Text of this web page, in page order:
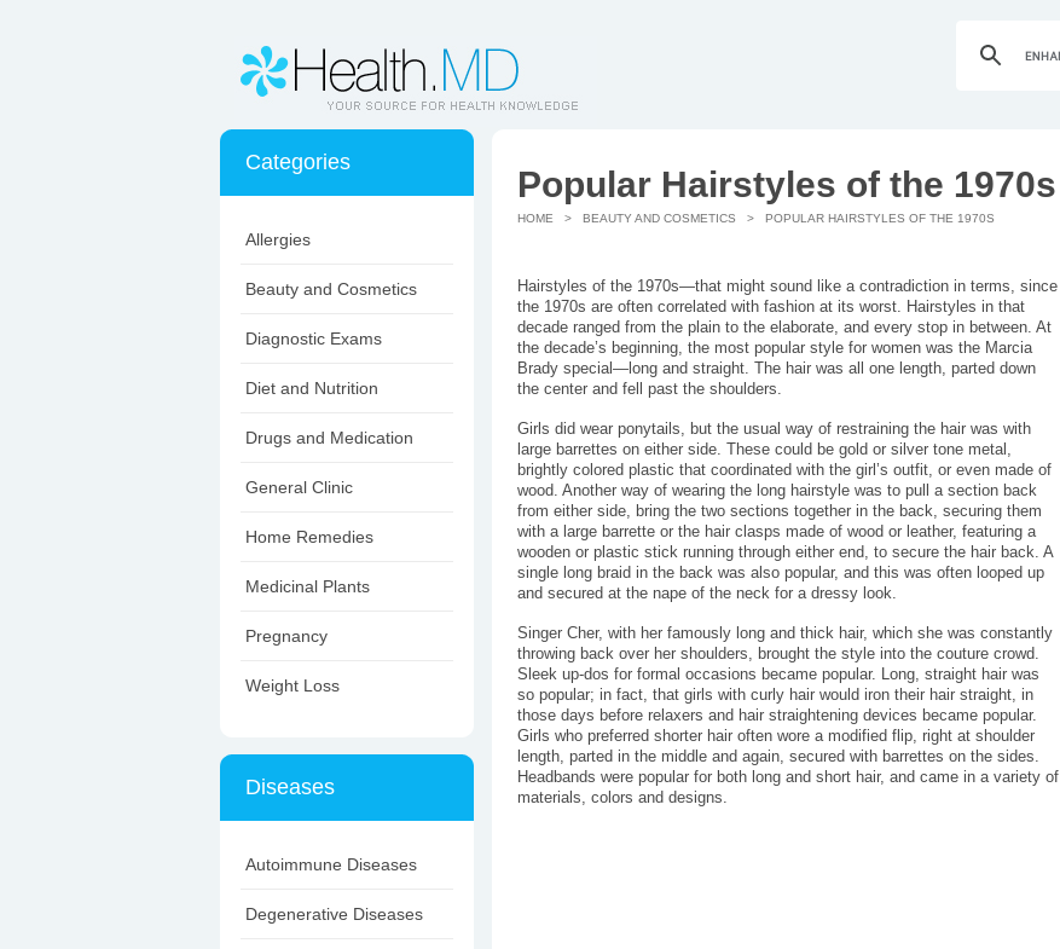
Categories
Allergies
Beauty and Cosmetics
Diagnostic Exams
Diet and Nutrition
Drugs and Medication
General Clinic
Home Remedies
Medicinal Plants
Pregnancy
Weight Loss
Diseases
Autoimmune Diseases
Degenerative Diseases
Popular Hairstyles of the 1970s
HOME > BEAUTY AND COSMETICS > POPULAR HAIRSTYLES OF THE 1970S
Hairstyles of the 1970s—that might sound like a contradiction in terms, since
the 1970s are often correlated with fashion at its worst. Hairstyles in that
decade ranged from the plain to the elaborate, and every stop in between. At
the decade’s beginning, the most popular style for women was the Marcia
Brady special—long and straight. The hair was all one length, parted down
the center and fell past the shoulders.
Girls did wear ponytails, but the usual way of restraining the hair was with
large barrettes on either side. These could be gold or silver tone metal,
brightly colored plastic that coordinated with the girl’s outfit, or even made of
wood. Another way of wearing the long hairstyle was to pull a section back
from either side, bring the two sections together in the back, securing them
with a large barrette or the hair clasps made of wood or leather, featuring a
wooden or plastic stick running through either end, to secure the hair back. A
single long braid in the back was also popular, and this was often looped up
and secured at the nape of the neck for a dressy look.
Singer Cher, with her famously long and thick hair, which she was constantly
throwing back over her shoulders, brought the style into the couture crowd.
Sleek up-dos for formal occasions became popular. Long, straight hair was
so popular; in fact, that girls with curly hair would iron their hair straight, in
those days before relaxers and hair straightening devices became popular.
Girls who preferred shorter hair often wore a modified flip, right at shoulder
length, parted in the middle and again, secured with barrettes on the sides.
Headbands were popular for both long and short hair, and came in a variety of
materials, colors and designs.